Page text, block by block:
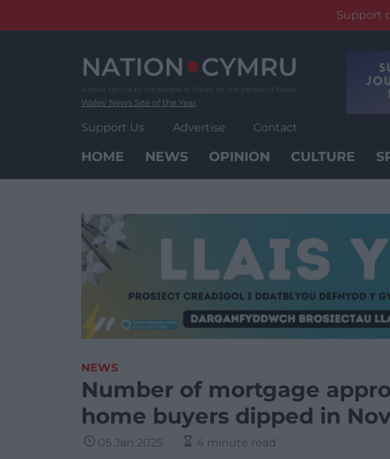
Support
Wales' News Site of the Year
Support Us Advertise Contact
HOME NEWS OPINION CULTURE
NEWS
Number of mortgage
home buyers dipped in
05 Jan 2025 4 minute read